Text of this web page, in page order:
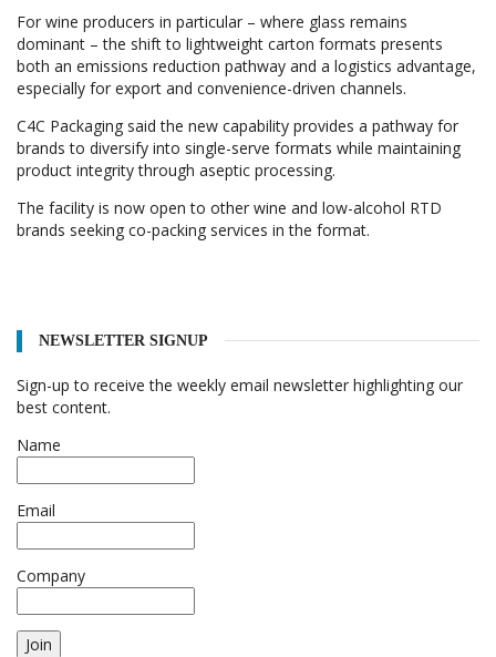
For wine producers in particular – where glass remains
dominant – the shift to lightweight carton formats presents
both an emissions reduction pathway and a logistics advantage,
especially for export and convenience-driven channels.
C4C Packaging said the new capability provides a pathway for
brands to diversify into single-serve formats while maintaining
product integrity through aseptic processing.
The facility is now open to other wine and low-alcohol RTD
brands seeking co-packing services in the format.
NEWSLETTER SIGNUP
Sign-up to receive the weekly email newsletter highlighting our
best content.
Name
Email
Company
Join